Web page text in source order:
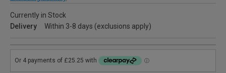
Currently in Stock
Delivery
Within 3-8 days (exclusions apply)